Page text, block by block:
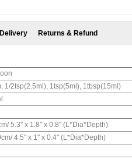
Returns & Refund
1/2tsp(2.5ml), 1tsp(5ml), 1tbsp(15ml)
5.3" x 1.8" x 0.8" (L*Dia*Depth)
4.5" x 1" x 0.4" (L*Dia*Depth)